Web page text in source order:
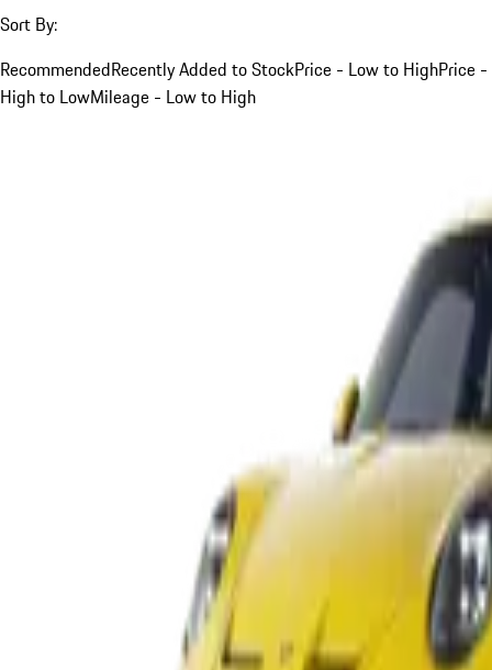
Sort By:
RecommendedRecently Added to StockPrice - Low to HighPrice -
High to LowMileage - Low to High